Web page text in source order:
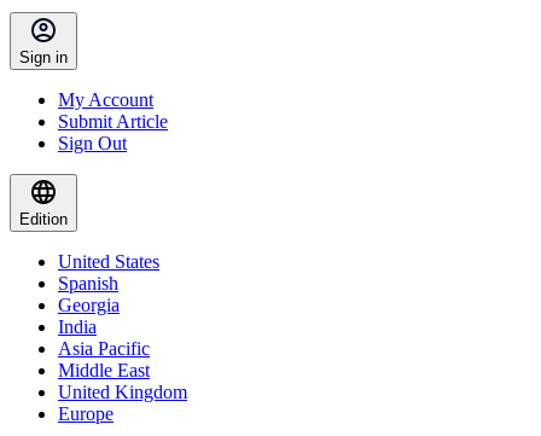
Sign in
My Account
Submit Article
Sign Out
Edition
United States
Spanish
Georgia
India
Asia Pacific
Middle East
United Kingdom
Europe